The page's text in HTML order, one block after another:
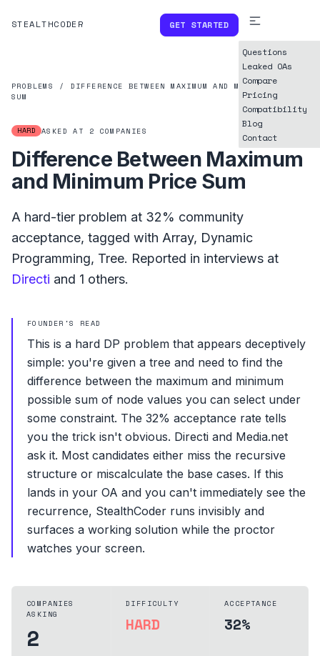
STEALTHCODER GET STARTED
Questions
Leaked OAs
Compare
Pricing
Compatibility
Blog
Contact
PROBLEMS /
DIFFERENCE BETWEEN MAXIMUM AND MINIMUM PRICE
SUM
HARD ASKED AT 2 COMPANIES
Difference Between Maximum
and Minimum Price Sum
A hard-tier problem at 32% community
acceptance, tagged with Array, Dynamic
Programming, Tree. Reported in interviews at
Directi and 1 others.
FOUNDER'S READ
This is a hard DP problem that appears deceptively
simple: you're given a tree and need to find the
difference between the maximum and minimum
possible sum of node values you can select under
some constraint. The 32% acceptance rate tells
you the trick isn't obvious. Directi and Media.net
ask it. Most candidates either miss the recursive
structure or miscalculate the base cases. If this
lands in your OA and you can't immediately see the
recurrence, StealthCoder runs invisibly and
surfaces a working solution while the proctor
watches your screen.
COMPANIES
ASKING
2
DIFFICULTY
HARD
ACCEPTANCE
32%